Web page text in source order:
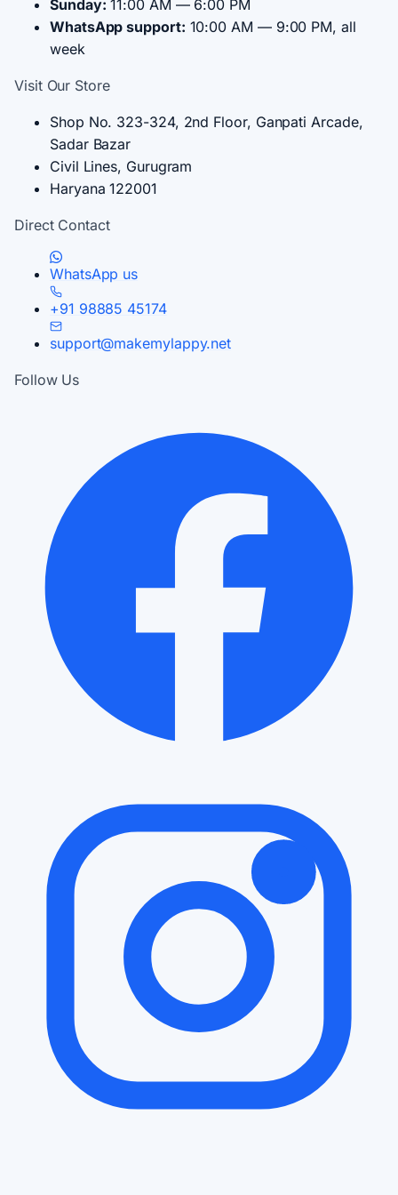
Sunday: 11:00 AM — 6:00 PM
WhatsApp support: 10:00 AM — 9:00 PM, all
week
Visit Our Store
Shop No. 323-324, 2nd Floor, Ganpati Arcade,
Sadar Bazar
Civil Lines, Gurugram
Haryana 122001
Direct Contact
WhatsApp us
+91 98885 45174
support@makemylappy.net
Follow Us